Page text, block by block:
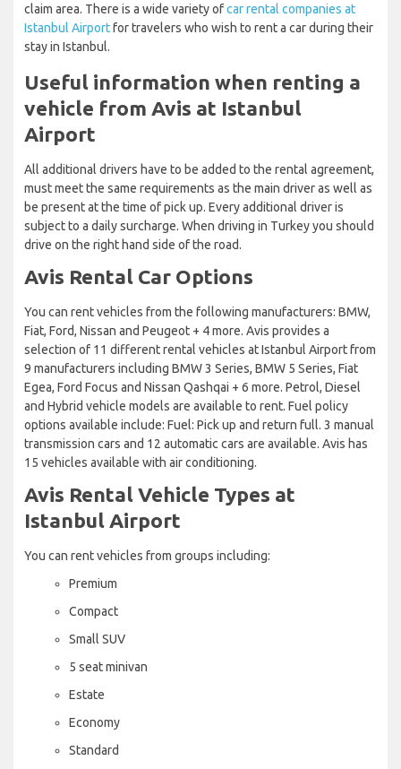
claim area. There is a wide variety ofcar rental companies at
Istanbul Airportfor travelers who wish to rent a car during their
stay in Istanbul.
Useful information when renting a
vehicle from Avis at Istanbul
Airport
All additional drivers have to be added to the rental agreement,
must meet the same requirements as the main driver as well as
be present at the time of pick up. Every additional driver is
subject to a daily surcharge. When driving in Turkey you should
drive on the right hand side of the road.
Avis Rental Car Options
You can rent vehicles from the following manufacturers: BMW,
Fiat, Ford, Nissan and Peugeot + 4 more. Avis provides a
selection of 11 different rental vehicles at Istanbul Airport from
9 manufacturers including BMW 3 Series, BMW 5 Series, Fiat
Egea, Ford Focus and Nissan Qashqai + 6 more. Petrol, Diesel
and Hybrid vehicle models are available to rent. Fuel policy
options available include: Fuel: Pick up and return full. 3 manual
transmission cars and 12 automatic cars are available. Avis has
15 vehicles available with air conditioning.
Avis Rental Vehicle Types at
Istanbul Airport
You can rent vehicles from groups including:
Premium
Compact
Small SUV
5 seat minivan
Estate
Economy
Standard